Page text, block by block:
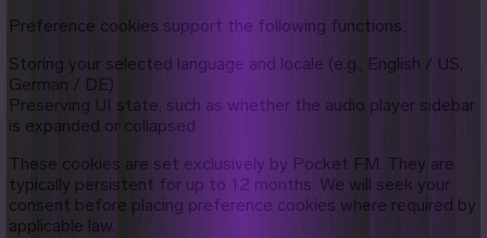
Preference cookies support the following functions:
Storing your selected language and locale (e.g., English / US,
German / DE)
Preserving UI state, such as whether the audio player sidebar
is expanded or collapsed
These cookies are set exclusively by Pocket FM. They are
typically persistent for up to 12 months. We will seek your
consent before placing preference cookies where required by
applicable law.